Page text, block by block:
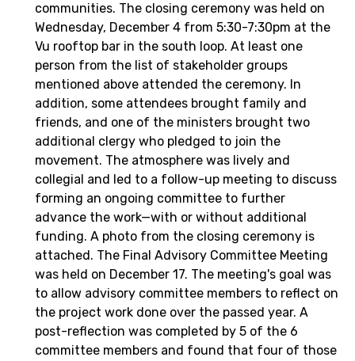
communities. The closing ceremony was held on
Wednesday, December 4 from 5:30-7:30pm at the
Vu rooftop bar in the south loop. At least one
person from the list of stakeholder groups
mentioned above attended the ceremony. In
addition, some attendees brought family and
friends, and one of the ministers brought two
additional clergy who pledged to join the
movement. The atmosphere was lively and
collegial and led to a follow-up meeting to discuss
forming an ongoing committee to further
advance the work—with or without additional
funding. A photo from the closing ceremony is
attached. The Final Advisory Committee Meeting
was held on December 17. The meeting's goal was
to allow advisory committee members to reflect on
the project work done over the passed year. A
post-reflection was completed by 5 of the 6
committee members and found that four of those